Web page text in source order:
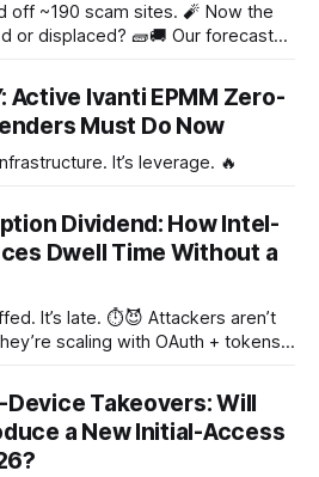
off ~190 scam sites. 🧨 Now the
or displaced? 🧱🚚 Our forecast
+ asset denial +
Active Ivanti EPMM Zero-
Must Do Now
It’s leverage. 🔥
Dividend: How Intel-
Dwell Time Without a
It’s late. ⏱️😈 Attackers aren’t
scaling with OAuth + tokens
tech wins by yanking kill-
an OAuth grant in <30 min?
Takeovers: Will
a New Initial-Access